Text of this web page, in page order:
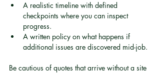
A realistic timeline with defined
checkpoints where you can inspect
progress.
A written policy on what happens if
additional issues are discovered mid-job.
Be cautious of quotes that arrive without a site